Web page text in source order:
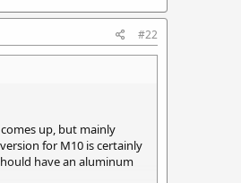
#22
up, but mainly
for M10 is certainly
have an aluminum